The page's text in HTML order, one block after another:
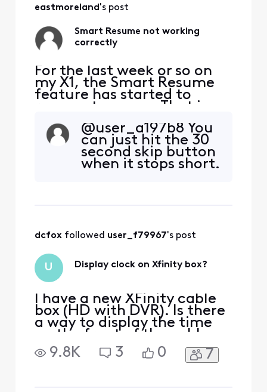
eastmoreland's post
Smart Resume not working
correctly
For the last week or so on
my X1, the Smart Resume
feature has started to
resume too soon. That is,
when a commercial starts
and I hit fast forward, the
fast forwarding stops
somewhere between 30
seconds and 90 seconds
@user_a197b8 You
can just hit the 30
second skip button
when it stops short.
dcfox followed user_f79967's post
U Display clock on Xfinity box?
I have a new XFinity cable
box (HD with DVR). Is there
a way to display the time
on the front of the cable
box?
9.8K 3 0 7